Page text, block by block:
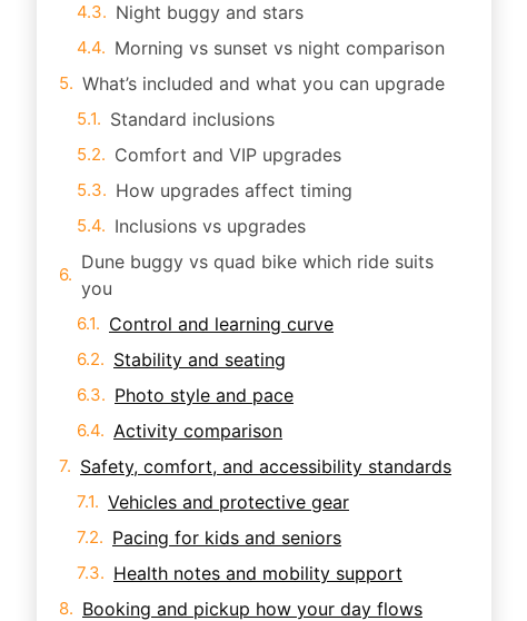
Night buggy and stars
Morning vs sunset vs night comparison
What’s included and what you can upgrade
Standard inclusions
Comfort and VIP upgrades
How upgrades affect timing
Inclusions vs upgrades
Dune buggy vs quad bike which ride suits
you
Control and learning curve
Stability and seating
Photo style and pace
Activity comparison
Safety, comfort, and accessibility standards
Vehicles and protective gear
Pacing for kids and seniors
Health notes and mobility support
Booking and pickup how your day flows